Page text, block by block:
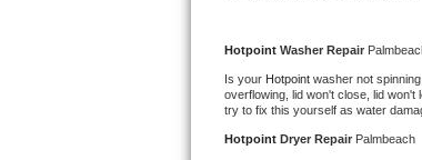
Frigidaire Professional Repair
Whirlpool Smart Repair
Whirlpool Sidekicks Repair
Hotpoint Washer Repair
Is your Hotpoint washer not
overflowing, lid won't close, lid
try to fix this yourself as water
Hotpoint Dryer Repair Palmbeach